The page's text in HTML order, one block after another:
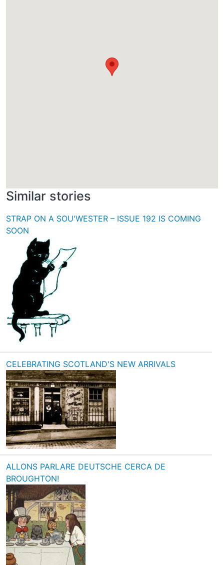
Similar stories
STRAP ON A SOU'WESTER – ISSUE 192 IS COMING
SOON
CELEBRATING SCOTLAND'S NEW ARRIVALS
ALLONS PARLARE DEUTSCHE CERCA DE
BROUGHTON!